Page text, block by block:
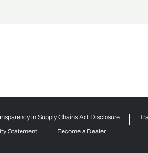
in Supply Chains Act Disclosure
Statement Become a Dealer